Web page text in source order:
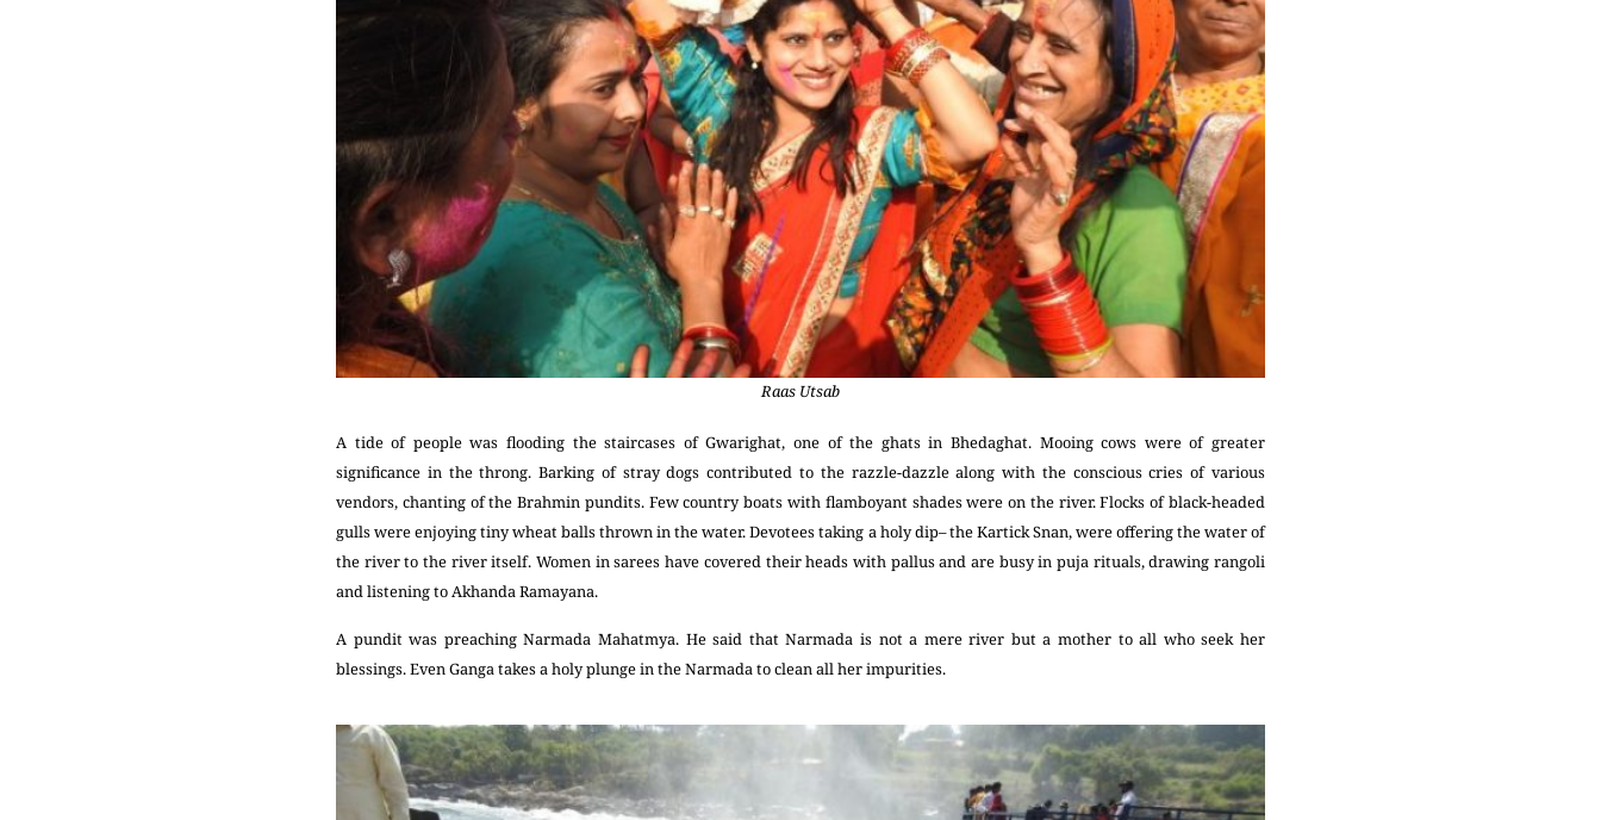
Raas Utsab
A tide of people was flooding the staircases of Gwarighat, one of the ghats in Bhedaghat. Mooing cows were of greater
significance in the throng. Barking of stray dogs contributed to the razzle-dazzle along with the conscious cries of various
vendors, chanting of the Brahmin pundits. Few country boats with flamboyant shades were on the river. Flocks of black-headed
gulls were enjoying tiny wheat balls thrown in the water. Devotees taking a holy dip– the Kartick Snan, were offering the water of
the river to the river itself. Women in sarees have covered their heads with pallus and are busy in puja rituals, drawing rangoli
and listening to Akhanda Ramayana.
A pundit was preaching Narmada Mahatmya. He said that Narmada is not a mere river but a mother to all who seek her
blessings. Even Ganga takes a holy plunge in the Narmada to clean all her impurities.